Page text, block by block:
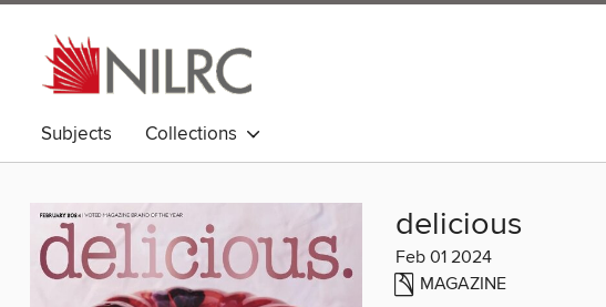
Subjects Collections
delicious
Feb 01 2024
MAGAZINE